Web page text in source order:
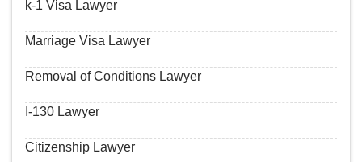
k-1 Visa Lawyer
Marriage Visa Lawyer
Removal of Conditions Lawyer
I-130 Lawyer
Citizenship Lawyer